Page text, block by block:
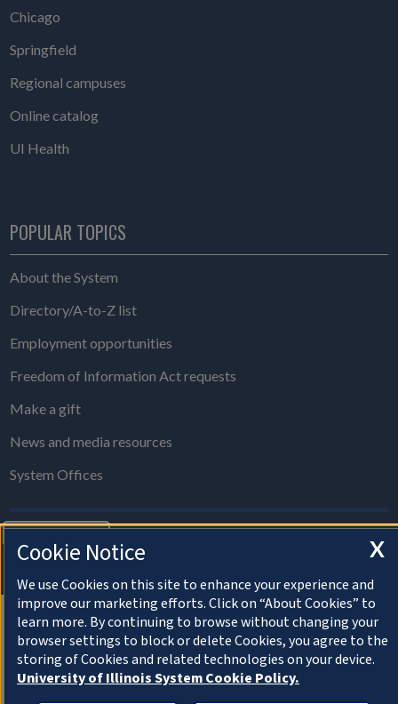
Chicago
Springfield
Regional campuses
Online catalog
UI Health
POPULAR TOPICS
About the System
Directory/A-to-Z list
Employment opportunities
Freedom of Information Act requests
Make a gift
News and media resources
System Offices
About Cookies
© 2022 University of Illinois Board of Trustees
X
Cookie Notice
We use Cookies on this site to enhance your experience and
improve our marketing efforts. Click on “About Cookies” to
learn more. By continuing to browse without changing your
browser settings to block or delete Cookies, you agree to the
storing of Cookies and related technologies on your device.
University of Illinois System Cookie Policy.